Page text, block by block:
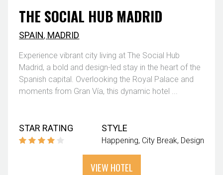
THE SOCIAL HUB MADRID
SPAIN, MADRID
Experience vibrant city living at The Social Hub
Madrid, a bold and design-led stay in the heart of the
Spanish capital. Overlooking the Royal Palace and
moments from Gran Vía, this dynamic hotel ...
STAR RATING STYLE
Happening City Break Design
VIEW HOTEL